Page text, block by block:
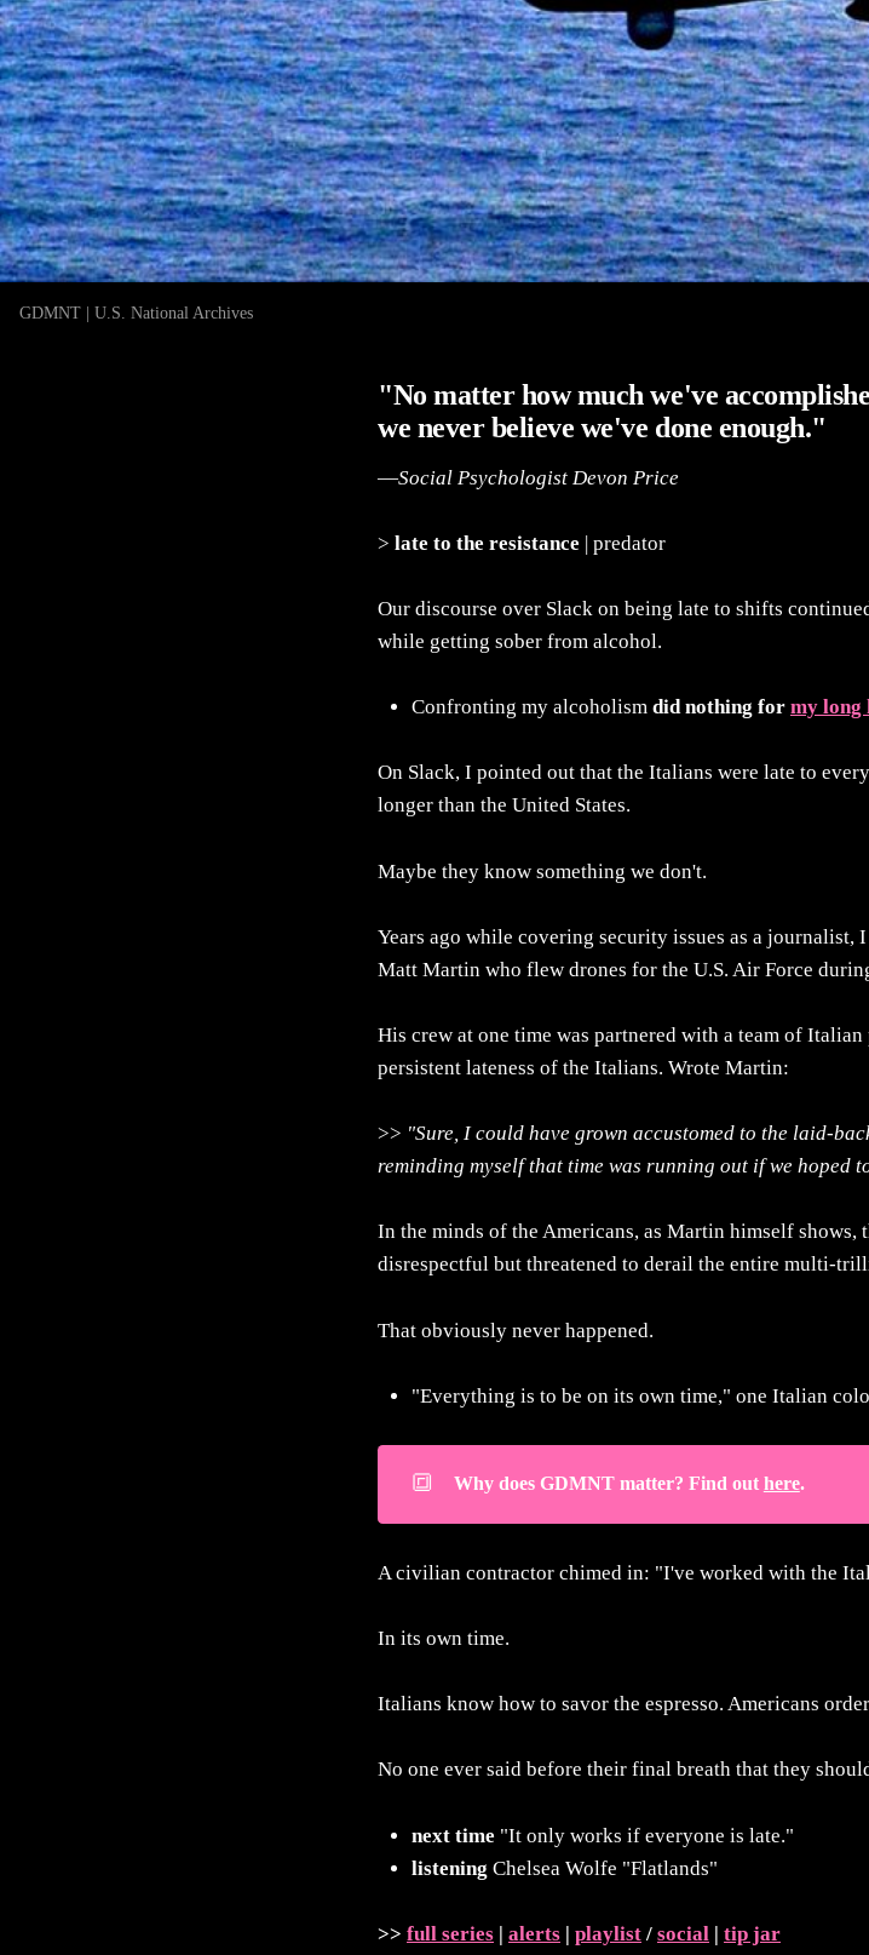
GDMNT | U.S. National Archives
"No matter how much we've
we never believe we've done enough."
—Social Psychologist Devon Price
> late to the resistance | predator
Our discourse over Slack on being late to shifts
while getting sober from alcohol.
Confronting my alcoholism did nothing for my long
On Slack, I pointed out that the Italians were late to
longer than the United States.
Maybe they know something we don't.
Years ago while covering security issues as a journalist,
Matt Martin who flew drones for the U.S. Air Force
His crew at one time was partnered with a team of
persistent lateness of the Italians. Wrote Martin:
>> "Sure, I could have grown accustomed to the laid-
reminding myself that time was running out if we hoped
In the minds of the Americans, as Martin himself shows,
disrespectful but threatened to derail the entire multi-
That obviously never happened.
"Everything is to be on its own time," one Italian
🔳 Why does GDMNT matter? Find out here.
A civilian contractor chimed in: "I've worked with the
In its own time.
Italians know how to savor the espresso. Americans
No one ever said before their final breath that they
next time "It only works if everyone is late."
listening Chelsea Wolfe "Flatlands"
>> full series | alerts | playlist / social | tip jar